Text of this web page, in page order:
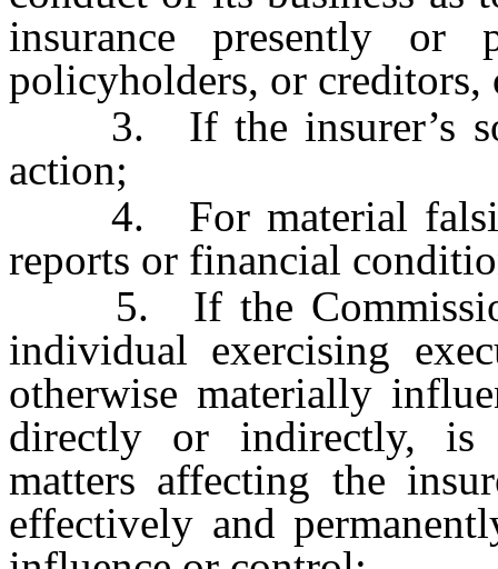
insurance presently or
policyholders, or creditors,
3. If the insurer’s
action;
4. For material
reports or financial
5. If the
individual exercising
otherwise materially
directly or indirectly, is
matters affecting the
effectively and